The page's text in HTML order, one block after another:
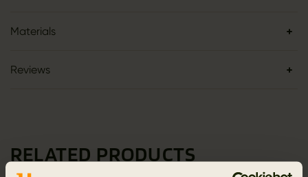
Materials
Reviews
RELATED PRODUCTS